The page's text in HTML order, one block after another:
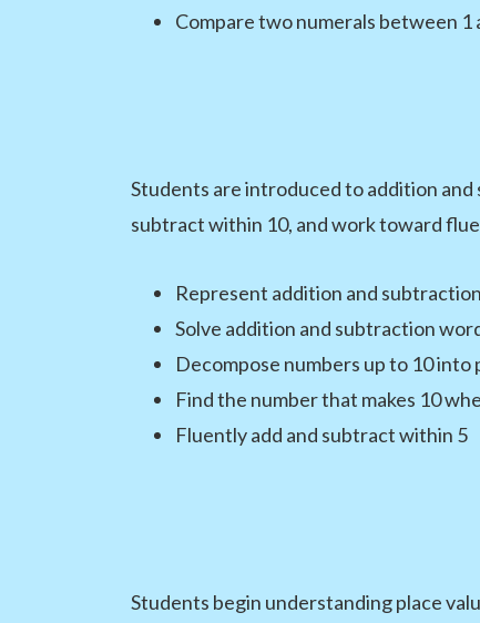
Compare two numerals between 1
Students are introduced to addition
subtract within 10, and work toward
Represent addition and
Solve addition and subtraction
Decompose numbers up to 10 into
Find the number that makes 10
Fluently add and subtract within 5
Students begin understanding place